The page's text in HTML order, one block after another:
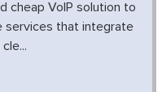
cheap VoIP solution to
services that integrate